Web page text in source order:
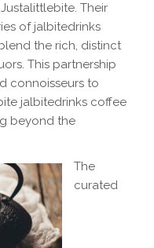
Their
of jalbitedrinks
the rich, distinct
This partnership
connoisseurs to
jalbitedrinks coffee
beyond the
The
curated